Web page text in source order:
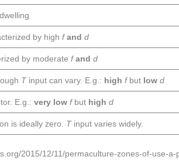
by high f and d
by moderate f and d
Tinput can vary. E.g.: high fbut low d
E.g.: very low fbut high d
is ideally zero. Tinput varies widely.
2015/12/11/permaculture-zones-of-use-a-